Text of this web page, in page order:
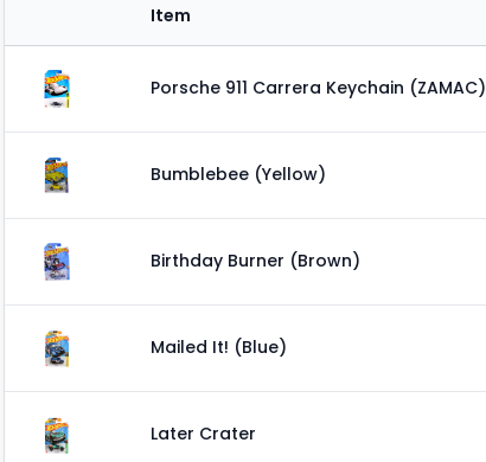
Item
Porsche 911 Carrera Keychain (ZAMAC)
Bumblebee (Yellow)
Birthday Burner (Brown)
Mailed It! (Blue)
Later Crater